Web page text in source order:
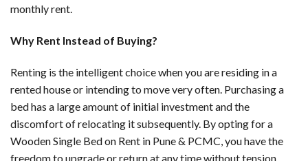
monthly rent.
Why Rent Instead of Buying?
Renting is the intelligent choice when you are residing in a
rented house or intending to move very often. Purchasing a
bed has a large amount of initial investment and the
discomfort of relocating it subsequently. By opting for a
Wooden Single Bed on Rent in Pune & PCMC, you have the
freedom to upgrade or return at any time without tension.